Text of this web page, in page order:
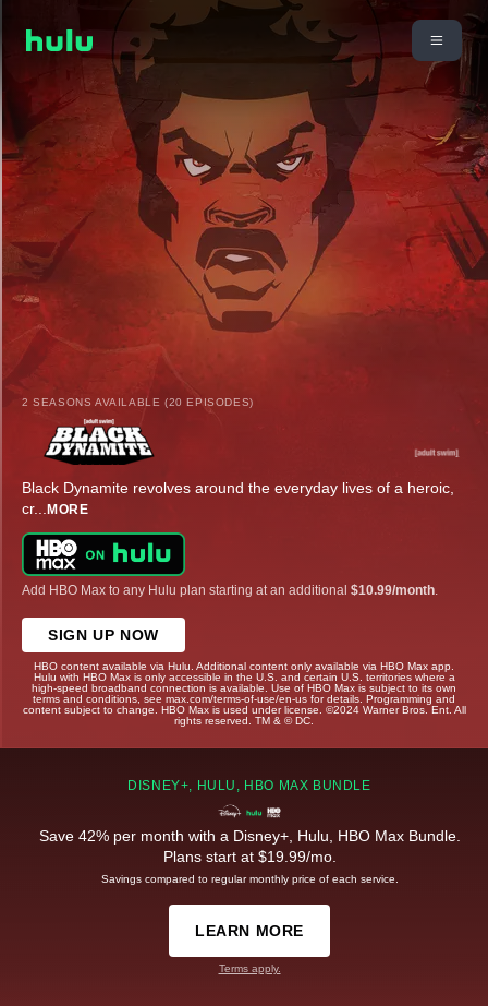
2 SEASONS AVAILABLE (20 EPISODES)
Black Dynamite revolves around the everyday lives of a heroic,
cr... MORE
Add HBO Max to any Hulu plan starting at an additional $10.99/month
SIGN UP NOW
HBO content available via Hulu. Additional content only available via HBO Max app.
Hulu with HBO Max is only accessible in the U.S. and certain U.S. territories where a
high-speed broadband connection is available. Use of HBO Max is subject to its own
terms and conditions, see max.com/terms-of-use/en-us for details. Programming and
content subject to change. HBO Max is used under license. ©2024 Warner Bros. Ent. All
rights reserved. TM & © DC.
DISNEY+, HULU, HBO MAX BUNDLE
Save 42% per month with a Disney+, Hulu, HBO Max Bundle.
Plans start at $19.99/mo.
Savings compared to regular monthly price of each service.
LEARN MORE
Terms apply.